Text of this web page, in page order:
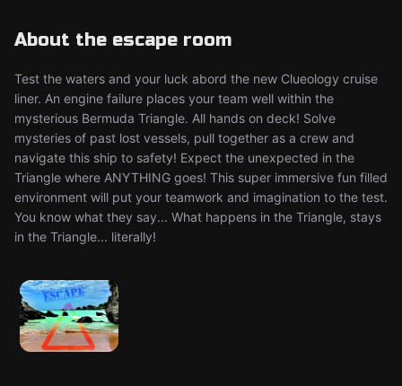
About the escape room
Test the waters and your luck abord the new Clueology cruise
liner. An engine failure places your team well within the
mysterious Bermuda Triangle. All hands on deck! Solve
mysteries of past lost vessels, pull together as a crew and
navigate this ship to safety! Expect the unexpected in the
Triangle where ANYTHING goes! This super immersive fun filled
environment will put your teamwork and imagination to the test.
You know what they say... What happens in the Triangle, stays
in the Triangle... literally!